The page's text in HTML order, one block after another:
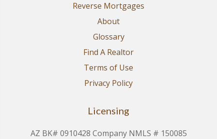
Reverse Mortgages
About
Glossary
Find A Realtor
Terms of Use
Privacy Policy
Licensing
AZ BK# 0910428 Company NMLS # 150085